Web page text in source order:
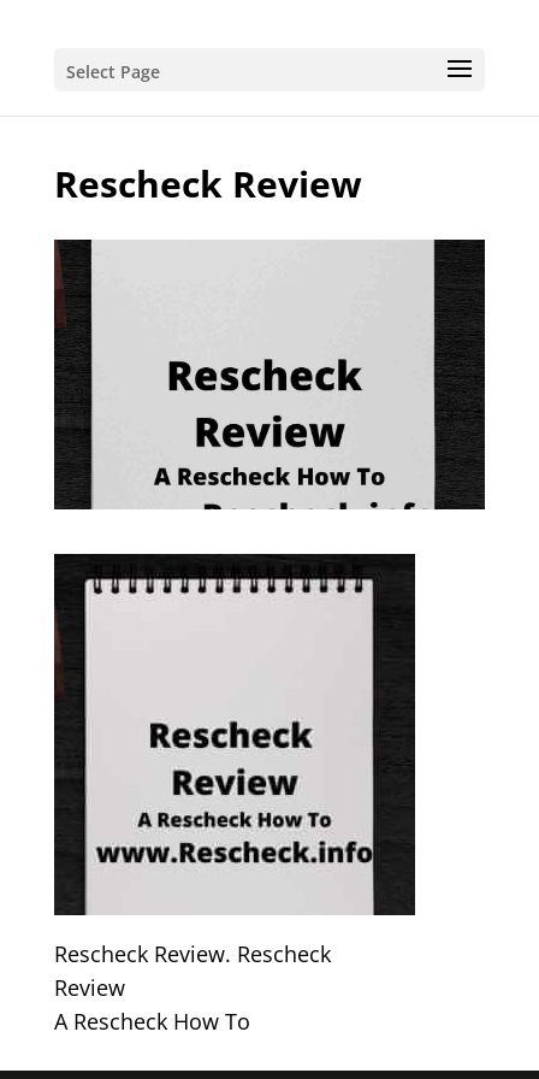
Select Page
Rescheck Review
Rescheck Review. Rescheck
Review
A Rescheck How To